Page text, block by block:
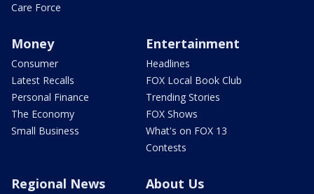
Care Force
Money
Consumer
Latest Recalls
Personal Finance
The Economy
Small Business
Entertainment
Headlines
FOX Local Book Club
Trending Stories
FOX Shows
What's on FOX 13
Contests
Regional News About Us